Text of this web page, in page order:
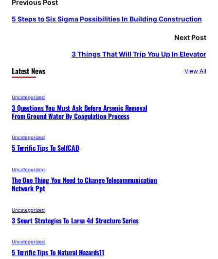
Previous Post
5 Steps to Six Sigma Possibilities In Building Construction
Next Post
3 Things That Will Trip You Up In Elevator
Latest News View All
Uncategorized
3 Questions You Must Ask Before Arsenic Removal
From Ground Water By Coagulation Process
Uncategorized
5 Terrific Tips To SelfCAD
Uncategorized
The One Thing You Need to Change Telecommunication
Network Ppt
Uncategorized
3 Smart Strategies To Larsa 4d Structure Series
Uncategorized
5 Terrific Tips To Natural Hazards11